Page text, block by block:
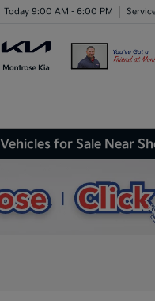
Today 9:00 AM - 6:00 PM
for Sale Near